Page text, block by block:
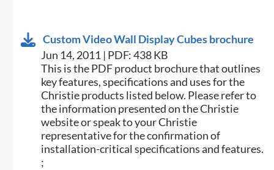
Custom Video Wall Display Cubes brochure
Jun 14, 2011 | PDF: 438 KB
This is the PDF product brochure that outlines
key features, specifications and uses for the
Christie products listed below. Please refer to
the information presented on the Christie
website or speak to your Christie
representative for the confirmation of
installation-critical specifications and features.
;